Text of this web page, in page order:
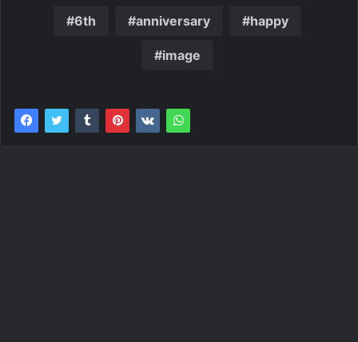
6th anniversary happy
image